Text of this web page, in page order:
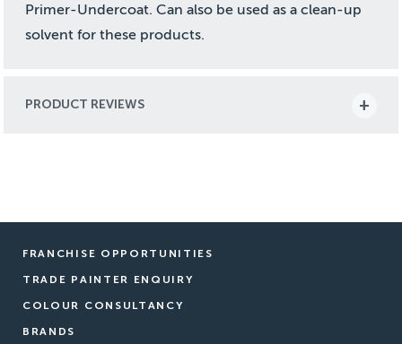
Primer-Undercoat. Can also be used as a clean-up
solvent for these products.
PRODUCT REVIEWS
FRANCHISE OPPORTUNITIES
TRADE PAINTER ENQUIRY
COLOUR CONSULTANCY
BRANDS